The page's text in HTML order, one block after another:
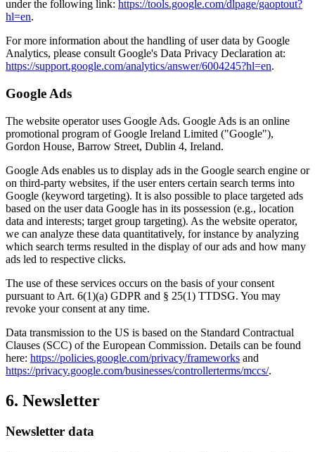
under the following link: https://tools.google.com/dlpage/gaoptout?
hl=en.
For more information about the handling of user data by Google
Analytics, please consult Google's Data Privacy Declaration at:
https://support.google.com/analytics/answer/6004245?hl=en.
Google Ads
The website operator uses Google Ads. Google Ads is an online
promotional program of Google Ireland Limited ("Google"),
Gordon House, Barrow Street, Dublin 4, Ireland.
Google Ads enables us to display ads in the Google search engine or
on third-party websites, if the user enters certain search terms into
Google (keyword targeting). It is also possible to place targeted ads
based on the user data Google has in its possession (e.g., location
data and interests; target group targeting). As the website operator,
we can analyze these data quantitatively, for instance by analyzing
which search terms resulted in the display of our ads and how many
ads led to respective clicks.
The use of these services occurs on the basis of your consent
pursuant to Art. 6(1)(a) GDPR and § 25(1) TTDSG. You may
revoke your consent at any time.
Data transmission to the US is based on the Standard Contractual
Clauses (SCC) of the European Commission. Details can be found
here: https://policies.google.com/privacy/frameworks and
https://privacy.google.com/businesses/controllerterms/mccs/.
6. Newsletter
Newsletter data